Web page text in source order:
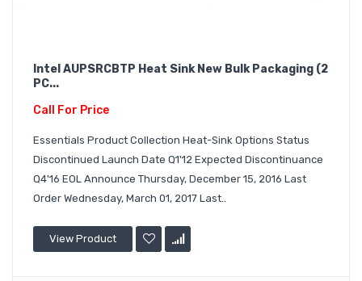
Intel AUPSRCBTP Heat Sink New Bulk Packaging (2
PC...
Call For Price
Essentials Product Collection Heat-Sink Options Status
Discontinued Launch Date Q1'12 Expected Discontinuance
Q4'16 EOL Announce Thursday, December 15, 2016 Last
Order Wednesday, March 01, 2017 Last..
View Product